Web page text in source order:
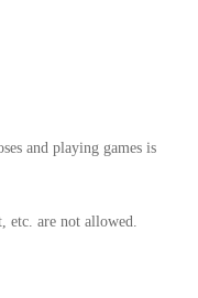
and playing games is
etc. are not allowed.